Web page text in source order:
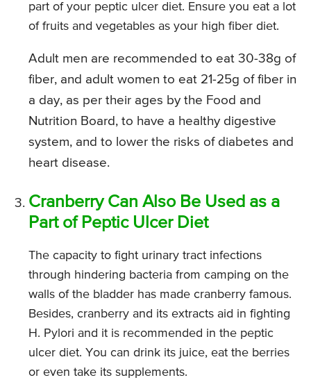
part of your peptic ulcer diet. Ensure you eat a lot
of fruits and vegetables as your high fiber diet.
Adult men are recommended to eat 30-38g of
fiber, and adult women to eat 21-25g of fiber in
a day, as per their ages by the Food and
Nutrition Board, to have a healthy digestive
system, and to lower the risks of diabetes and
heart disease.
Cranberry Can Also Be Used as a
Part of Peptic Ulcer Diet
The capacity to fight urinary tract infections
through hindering bacteria from camping on the
walls of the bladder has made cranberry famous.
Besides, cranberry and its extracts aid in fighting
H. Pylori and it is recommended in the peptic
ulcer diet. You can drink its juice, eat the berries
or even take its supplements.